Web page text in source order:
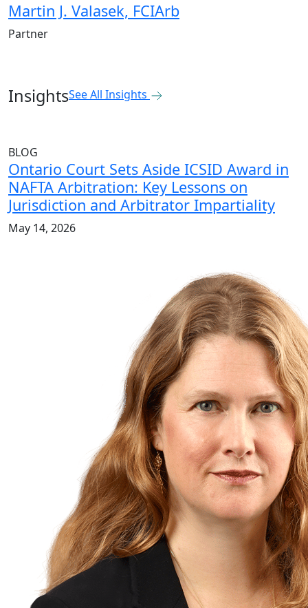
Martin J. Valasek, FCIArb
Partner
InsightsSee All Insights
BLOG
Ontario Court Sets Aside ICSID Award in
NAFTA Arbitration: Key Lessons on
Jurisdiction and Arbitrator Impartiality
May 14, 2026